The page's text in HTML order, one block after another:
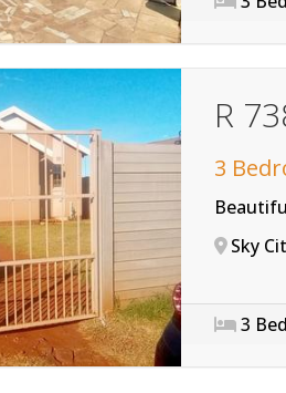
R
3
Sky
3